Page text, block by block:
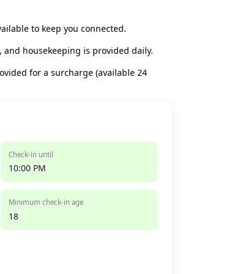
to keep you connected.
housekeeping is provided daily.
for a surcharge (available 24
Check-in until
10:00 PM
Minimum check-in age
18